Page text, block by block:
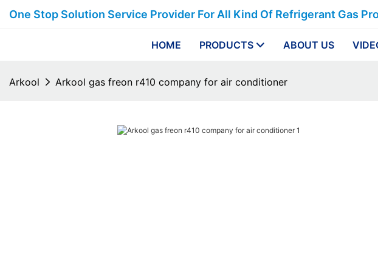
One Stop Solution Service Provider For All Kind Of Refrigerant Gas
HOME PRODUCTS ABOUT US
Arkool Arkool gas freon r410 company for air conditioner